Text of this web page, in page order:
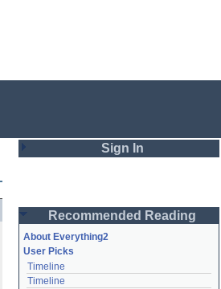
Sign In
Password
Remember me
Recommended Reading
About Everything2
User Picks
Timeline
Timeline